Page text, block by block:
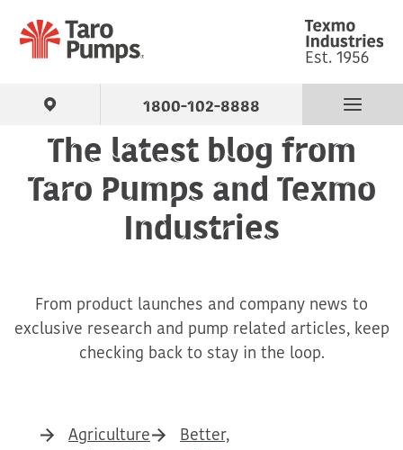
1800-102-8888
Find Your Pump
The latest blog from
Taro Pumps and Texmo
Industries
From product launches and company news to
exclusive research and pump related articles, keep
checking back to stay in the loop.
Agriculture
Better,